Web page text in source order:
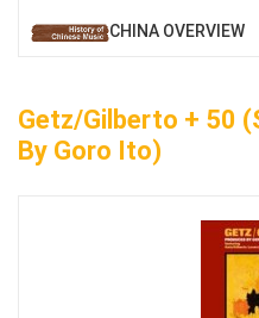
CHINA OVERVIEW
Getz/Gilberto + 50
By Goro Ito)